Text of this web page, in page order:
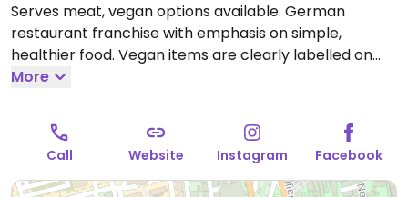
Serves meat, vegan options available. German
restaurant franchise with emphasis on simple,
healthier food. Vegan items are clearly labelled on
the menu and offers dishes with planted.chicken! as
well as vegan harvest roast vegetables, various
salads, soups, wraps, sandwiches, cold pressed juices,
smoothies, and coffee with a plant milk option.
Offerings may vary by location.Open Mon-Sat 11:00-
21:00, Sun 12:00-20:00.
More
Call Website Instagram Facebook